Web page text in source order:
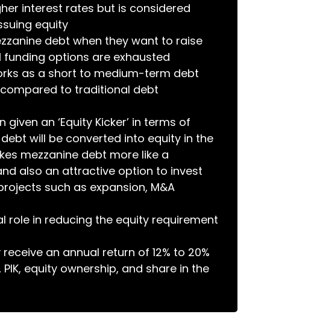
interest rates but is considered
equity
debt when they want to raise
options are exhausted
as a short to medium-term debt
to traditional debt
an ‘Equity Kicker’ in terms of
will be converted into equity in the
mezzanine debt more like a
also an attractive option to invest
such as expansion, M&A
role in reducing the equity requirement
an annual return of 12% to 20%
equity ownership, and share in the